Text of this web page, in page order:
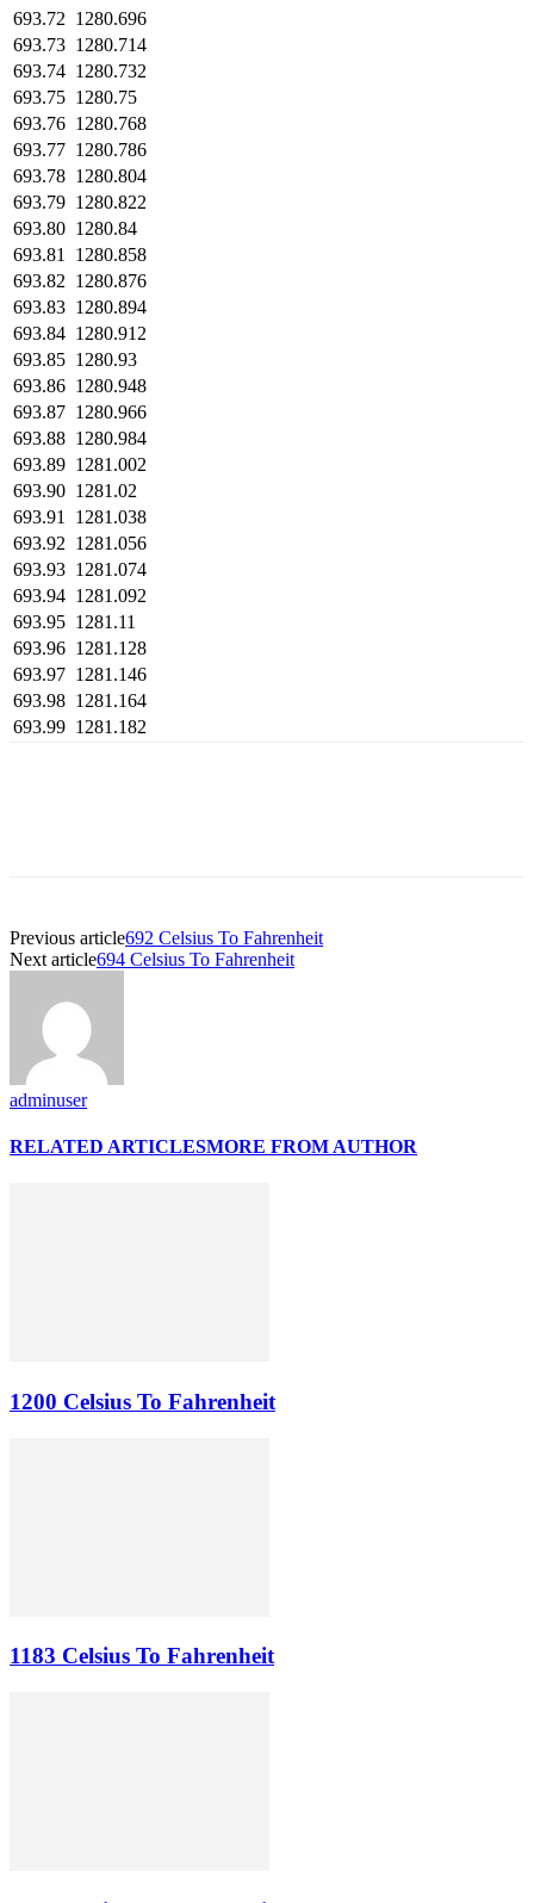
693.72 1280.696
693.73 1280.714
693.74 1280.732
693.75 1280.75
693.76 1280.768
693.77 1280.786
693.78 1280.804
693.79 1280.822
693.80 1280.84
693.81
1280.858
693.82 1280.876
693.83 1280.894
693.84 1280.912
693.85 1280.93
693.86 1280.948
693.87 1280.966
693.88 1280.984
693.89 1281.002
693.90 1281.02
693.91
1281.038
693.92 1281.056
693.93 1281.074
693.94 1281.092
693.95 1281.11
693.96 1281.128
693.97 1281.146
693.98 1281.164
693.99 1281.182
Previous article692 Celsius To Fahrenheit
Next article694 Celsius To Fahrenheit
adminuser
RELATED ARTICLESMORE FROM AUTHOR
1200 Celsius To Fahrenheit
1183 Celsius To Fahrenheit